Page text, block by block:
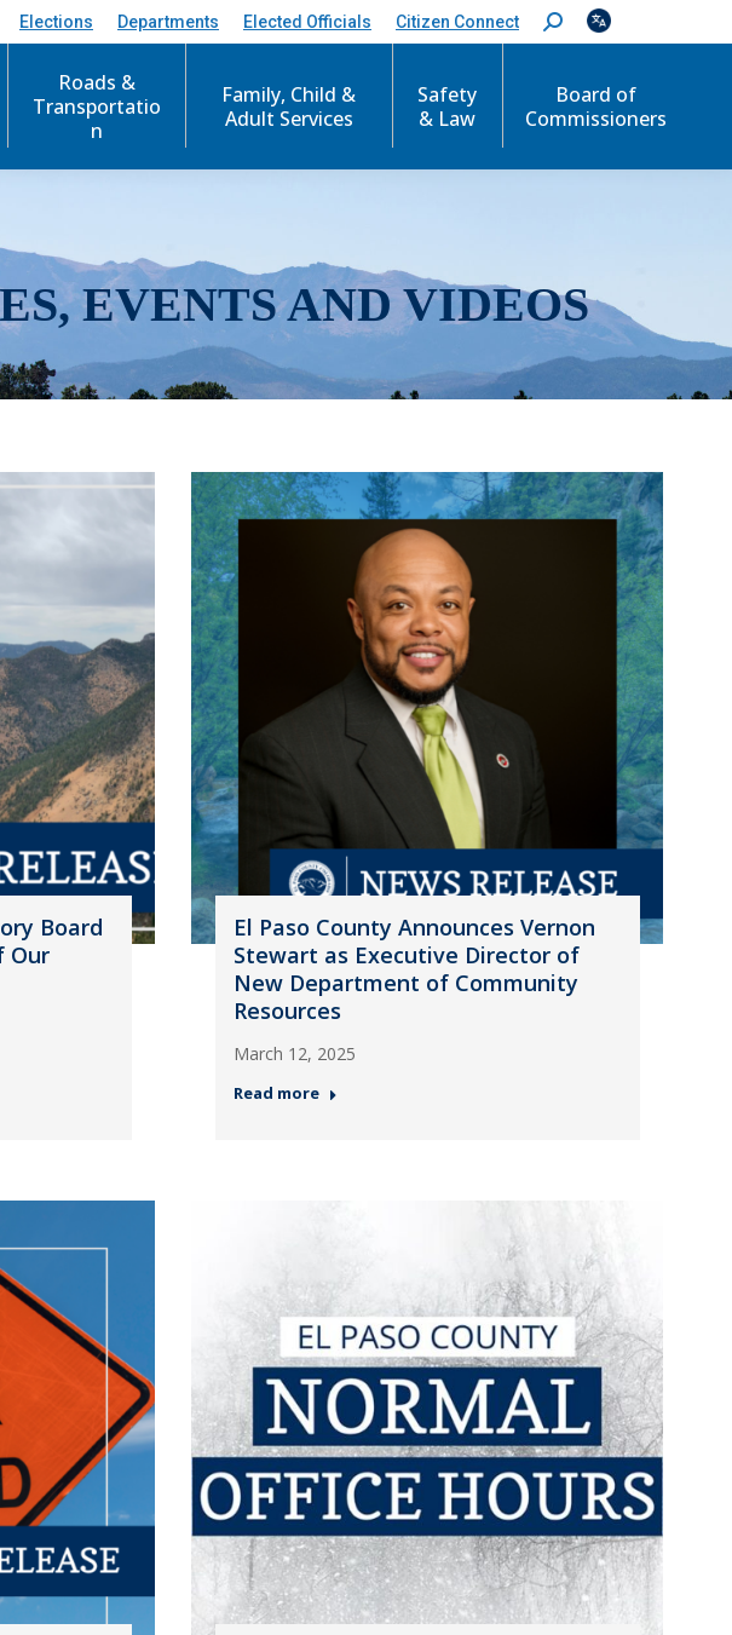
Elections Departments Elected Officials Citizen Connect
S
e
c
Roads &
Transportatio
n
Family, Child &
Adult Services
Safety
& Law
Board of
Commissioners
EVENTS AND VIDEOS
Board
Our
El Paso County Announces Vernon
Stewart as Executive Director of
New Department of Community
Resources
March 12, 2025
Read more